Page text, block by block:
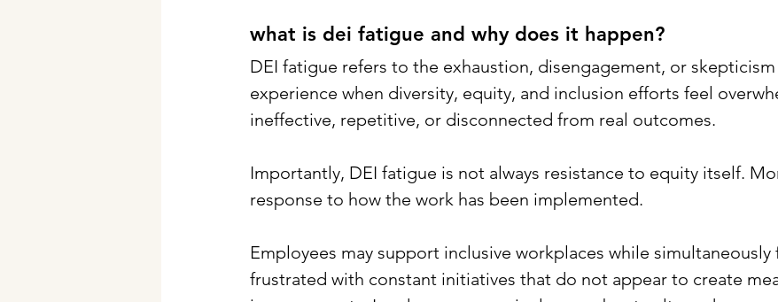
what is dei fatigue and why does it happen?
DEI fatigue refers to the exhaustion, disengagement, or
experience when diversity, equity, and inclusion efforts feel
ineffective, repetitive, or disconnected from real outcomes.
Importantly, DEI fatigue is not always resistance to equity itself.
response to how the work has been implemented.
Employees may support inclusive workplaces while simultaneously
frustrated with constant initiatives that do not appear to create